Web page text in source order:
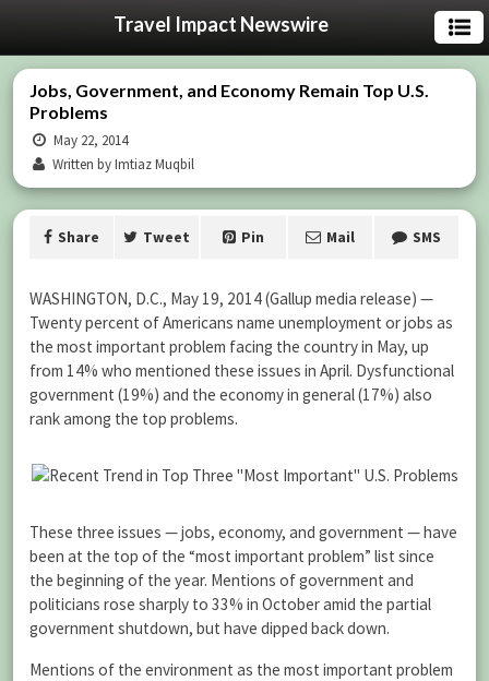
Travel Impact Newswire
Jobs, Government, and Economy Remain Top U.S.
Problems
May 22, 2014
Written by Imtiaz Muqbil
Share Tweet Pin Mail SMS
WASHINGTON, D.C., May 19, 2014 (Gallup media release) —
Twenty percent of Americans name unemployment or jobs as
the most important problem facing the country in May, up
from 14% who mentioned these issues in April. Dysfunctional
government (19%) and the economy in general (17%) also
rank among the top problems.
These three issues — jobs, economy, and government — have
been at the top of the “most important problem” list since
the beginning of the year. Mentions of government and
politicians rose sharply to 33% in October amid the partial
government shutdown, but have dipped back down.
Mentions of the environment as the most important problem